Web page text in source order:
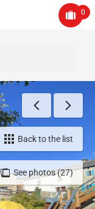
0
See photos (27)
Back to the list